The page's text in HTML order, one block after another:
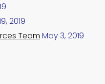
2019
Team May 3, 2019